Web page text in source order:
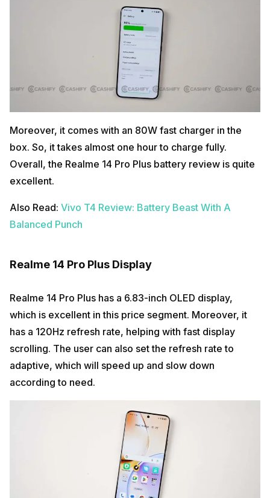
Moreover, it comes with an 80W fast charger in the
box. So, it takes almost one hour to charge fully.
Overall, the Realme 14 Pro Plus battery review is quite
excellent.
Also Read: Vivo T4 Review: Battery Beast With A
Balanced Punch
Realme 14 Pro Plus Display
Realme 14 Pro Plus has a 6.83-inch OLED display,
which is excellent in this price segment. Moreover, it
has a 120Hz refresh rate, helping with fast display
scrolling. The user can also set the refresh rate to
adaptive, which will speed up and slow down
according to need.